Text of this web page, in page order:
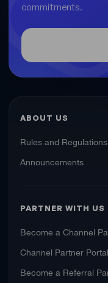
commitments.
ABOUT US
Rules and Regulations
Announcements
PARTNER WITH US
Become a Channel
Channel Partner Portal
Become a Referral